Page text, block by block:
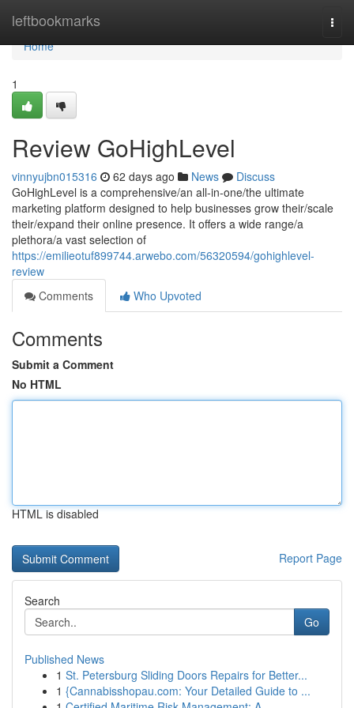
leftbookmarks
Home
Home
1
Review GoHighLevel
vinnyujbn015316 62 days ago News
Discuss
GoHighLevel is a comprehensive/an all-in-one/the ultimate
marketing platform designed to help businesses grow their/scale
their/expand their online presence. It offers a wide range/a
plethora/a vast selection of
https://emilieotuf899744.arwebo.com/56320594/gohighlevel-
review
Comments
Who Upvoted
Comments
Submit a Comment
No HTML
HTML is disabled
Report Page
Search
Go
Published News
1 St. Petersburg Sliding Doors Repairs for Better...
1 {Cannabisshopau.com: Your Detailed Guide to ...